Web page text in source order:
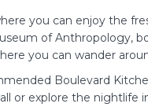
you can enjoy the
of Anthropology,
you can wander
Boulevard
or explore the